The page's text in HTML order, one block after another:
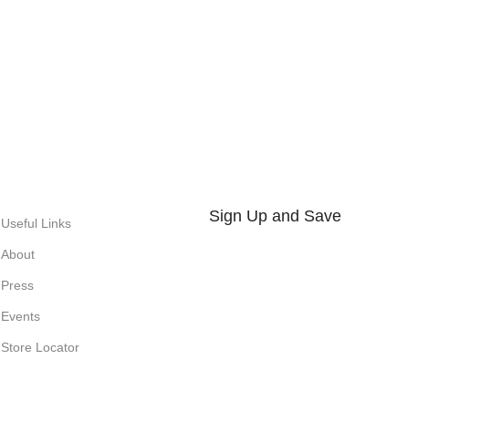
Useful Links
About
Press
Events
Store Locator
Sign Up and Save